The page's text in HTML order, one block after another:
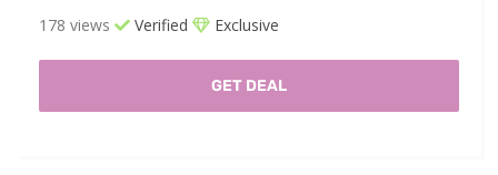
178 views Verified Exclusive
GET DEAL